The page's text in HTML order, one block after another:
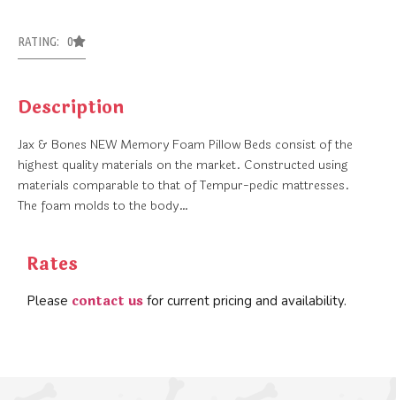
RATING: 0
Description
Jax & Bones NEW Memory Foam Pillow Beds consist of the
highest quality materials on the market. Constructed using
materials comparable to that of Tempur-pedic mattresses.
The foam molds to the body…
Rates
Please contact us for current pricing and availability.